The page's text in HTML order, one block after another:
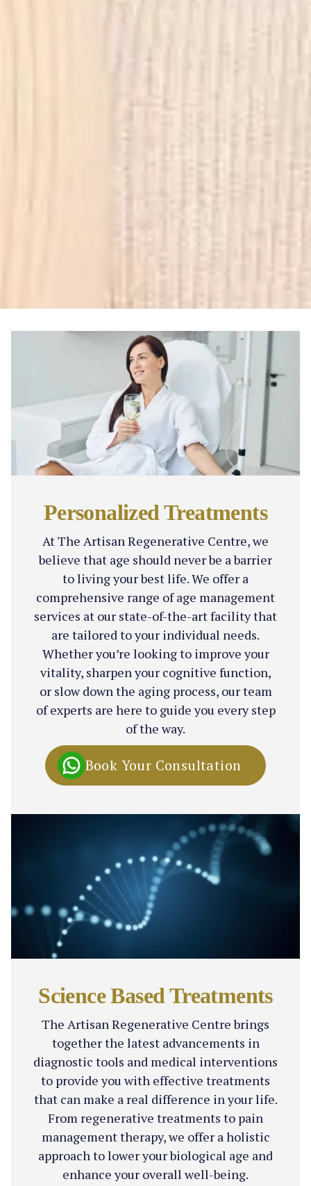
Personalized Treatments
At The Artisan Regenerative Centre, we
believe that age should never be a barrier
to living your best life. We offer a
comprehensive range of age management
services at our state-of-the-art facility that
are tailored to your individual needs.
Whether you’re looking to improve your
vitality, sharpen your cognitive function,
or slow down the aging process, our team
of experts are here to guide you every step
of the way.
Book Your Consultation
Science Based Treatments
The Artisan Regenerative Centre brings
together the latest advancements in
diagnostic tools and medical interventions
to provide you with effective treatments
that can make a real difference in your life.
From regenerative treatments to pain
management therapy, we offer a holistic
approach to lower your biological age and
enhance your overall well-being.